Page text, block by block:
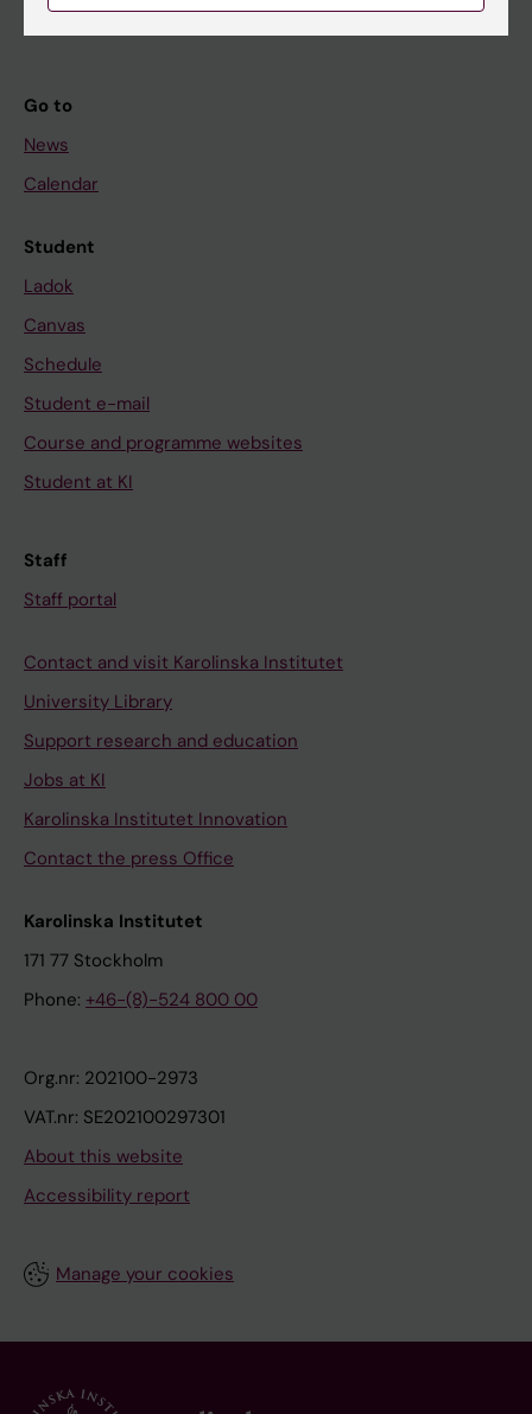
Go to
News
Calendar
Student
Ladok
Canvas
Schedule
Student e-mail
Course and programme websites
Student at KI
Staff
Staff portal
Contact and visit Karolinska Institutet
University Library
Support research and education
Jobs at KI
Karolinska Institutet Innovation
Contact the press Office
Karolinska Institutet
171 77 Stockholm
Phone: +46-(8)-524 800 00
Org.nr: 202100-2973
VAT.nr: SE202100297301
About this website
Accessibility report
Manage your cookies